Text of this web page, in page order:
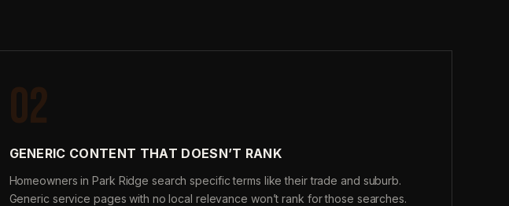
02
GENERIC CONTENT THAT DOESN’T RANK
Homeowners in Park Ridge search specific terms like their trade and suburb.
Generic service pages with no local relevance won’t rank for those searches.